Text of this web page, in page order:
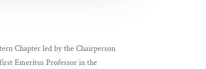
Chapter led by the Chairperson
Emeritus Professor in the